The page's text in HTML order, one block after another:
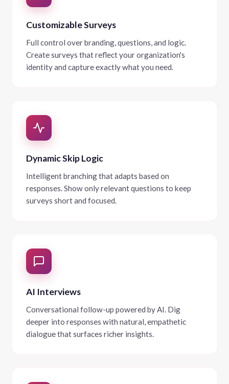
Customizable Surveys
Full control over branding, questions, and logic.
Create surveys that reflect your organization's
identity and capture exactly what you need.
Dynamic Skip Logic
Intelligent branching that adapts based on
responses. Show only relevant questions to keep
surveys short and focused.
AI Interviews
Conversational follow-up powered by AI. Dig
deeper into responses with natural, empathetic
dialogue that surfaces richer insights.